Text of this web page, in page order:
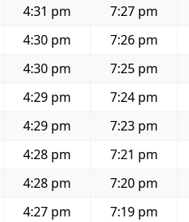
4:31 pm 7:27 pm
4:30 pm 7:26 pm
4:30 pm 7:25 pm
4:29 pm 7:24 pm
4:29 pm 7:23 pm
4:28 pm 7:21 pm
4:28 pm 7:20 pm
4:27 pm 7:19 pm